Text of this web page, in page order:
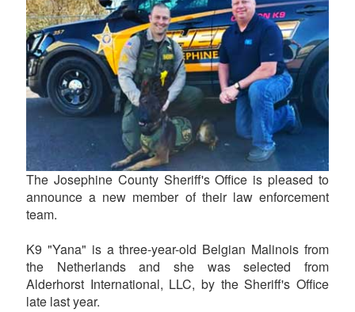
The Josephine County Sheriff's Office is pleased to
announce a new member of their law enforcement
team.
K9 "Yana" is a three-year-old Belgian Malinois from
the Netherlands and she was selected from
Alderhorst International, LLC, by the Sheriff's Office
late last year.